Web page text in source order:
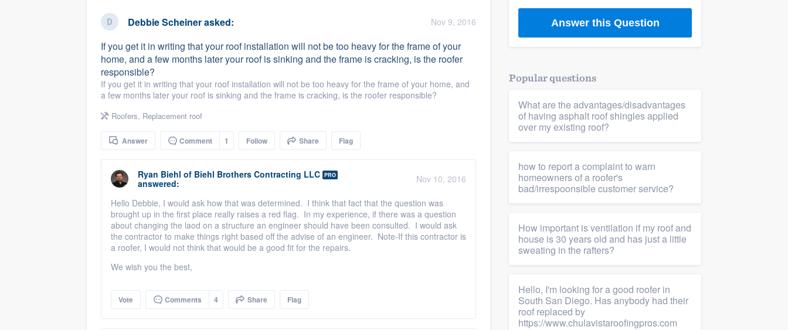
Debbie Scheinerasked: Nov 9, 2016
If you get it in writing that your roof installation will not be too heavy for the frame of your
home, and a few months later your roof is sinking and the frame is cracking, is the roofer
responsible?
If you get it in writing that your roof installation will not be too heavy for the frame of your home, and
a few months later your roof is sinking and the frame is cracking, is the roofer responsible?
Roofers, Replacement roof
Answer Comment 1 Follow Share Flag
Ryan Biehl of Biehl Brothers Contracting LLC PRO
answered: Nov 10, 2016
Hello Debbie, I would ask how that was determined. I think that fact that the question was
brought up in the first place really raises a red flag. In my experience, if there was a question
about changing the laod on a structure an engineer should have been consulted. I would ask
the contractor to make things right based off the advise of an engineer. Note-If this contractor is
a roofer, I would not think that would be a good fit for the repairs.
We wish you the best,
Vote Comments 4 Share Flag
Answer this Question
Popular questions
What are the advantages/disadvantages
of having asphalt roof shingles applied
over my existing roof?
how to report a complaint to warn
homeowners of a roofer's
bad/irrespoonsible customer service?
How important is ventilation if my roof and
house is 30 years old and has just a little
sweating in the rafters?
Hello, I'm looking for a good roofer in
South San Diego. Has anybody had their
roof replaced by
https://www.chulavistaroofingpros.com
Fill out this form, or call us at
We'll answer your questions, show you a demo,
and get you started.
Pricing
Our flat-rate pricing gives you the ability to
survey who you want, when you want, without
having to worry about overages.